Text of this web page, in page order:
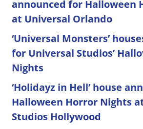
announced for Halloween
at Universal Orlando
‘Universal Monsters’
for Universal Studios’
Nights
‘Holidayz in Hell’ house
Halloween Horror Nights
Studios Hollywood